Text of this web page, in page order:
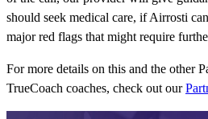
should seek medical care, if Airrosti
major red flags that might require
For more details on this and the other
TrueCoach coaches, check out our